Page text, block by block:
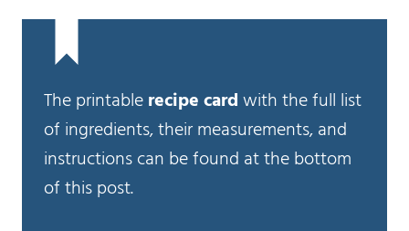
The printablerecipe cardwith the full list
of ingredients, their measurements, and
instructions can be found at the bottom
of this post.